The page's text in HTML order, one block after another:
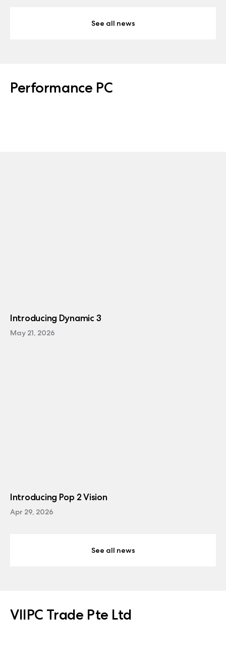
See all news
Performance PC
Introducing Dynamic 3
May 21, 2026
Introducing Pop 2 Vision
Apr 29, 2026
See all news
VIIPC Trade Pte Ltd